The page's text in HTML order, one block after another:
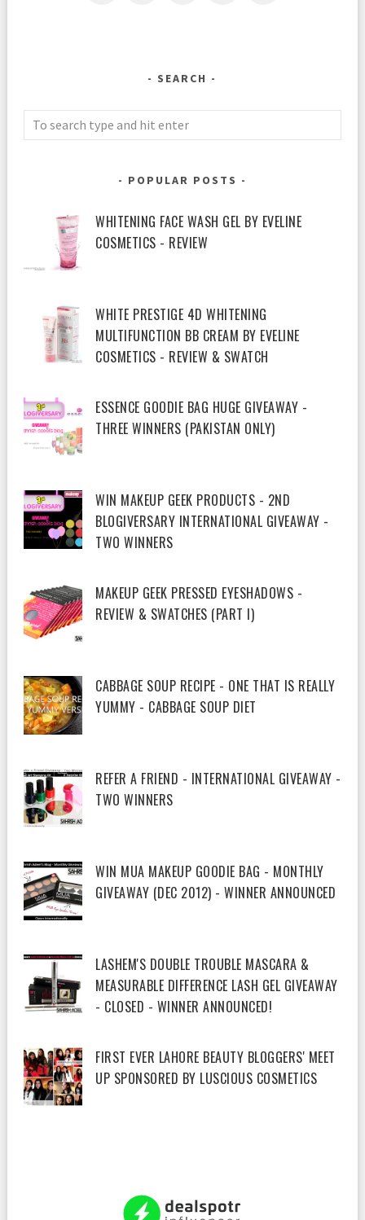
SEARCH
POPULAR POSTS
WHITENING FACE WASH GEL BY EVELINE
COSMETICS - REVIEW
WHITE PRESTIGE 4D WHITENING
MULTIFUNCTION BB CREAM BY EVELINE
COSMETICS - REVIEW & SWATCH
ESSENCE GOODIE BAG HUGE GIVEAWAY -
THREE WINNERS (PAKISTAN ONLY)
WIN MAKEUP GEEK PRODUCTS - 2ND
BLOGIVERSARY INTERNATIONAL GIVEAWAY -
TWO WINNERS
MAKEUP GEEK PRESSED EYESHADOWS -
REVIEW & SWATCHES (PART I)
CABBAGE SOUP RECIPE - ONE THAT IS REALLY
YUMMY - CABBAGE SOUP DIET
REFER A FRIEND - INTERNATIONAL GIVEAWAY -
TWO WINNERS
WIN MUA MAKEUP GOODIE BAG - MONTHLY
GIVEAWAY (DEC 2012) - WINNER ANNOUNCED
LASHEM'S DOUBLE TROUBLE MASCARA &
MEASURABLE DIFFERENCE LASH GEL GIVEAWAY
- CLOSED - WINNER ANNOUNCED!
FIRST EVER LAHORE BEAUTY BLOGGERS' MEET
UP SPONSORED BY LUSCIOUS COSMETICS